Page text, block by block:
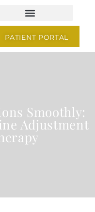
PATIENT PORTAL
Smoothly:
Adjustment